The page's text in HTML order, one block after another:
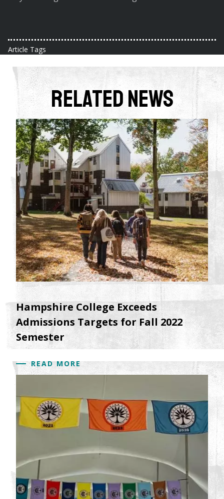
Article Tags
Related News
Hampshire College Exceeds
Admissions Targets for Fall 2022
Semester
READ MORE